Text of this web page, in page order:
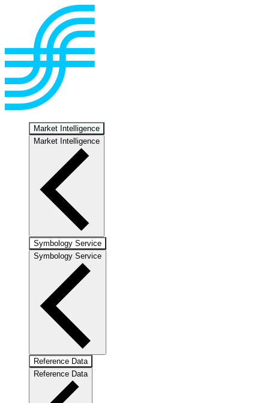
Market Intelligence
Market Intelligence
Symbology Service
Symbology Service
Reference Data
Reference Data